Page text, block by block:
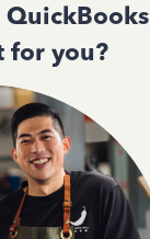
for you?